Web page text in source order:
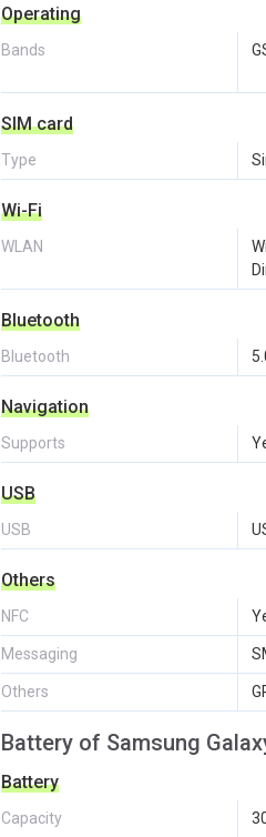
Operating
Bands
SIM card
Type
Wi-Fi
WLAN
Bluetooth
Bluetooth
Navigation
Supports
USB
USB
Others
NFC
Messaging
Others
Battery of Samsung
Battery
Capacity